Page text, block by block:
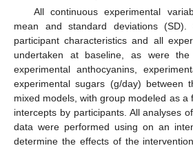
All continuous experimental
mean and standard deviations (SD).
participant characteristics and all
undertaken at baseline, as were the
experimental anthocyanins,
experimental sugars (g/day) between
mixed models, with group modeled as a
intercepts by participants. All analyses
data were performed using on an
determine the effects of the